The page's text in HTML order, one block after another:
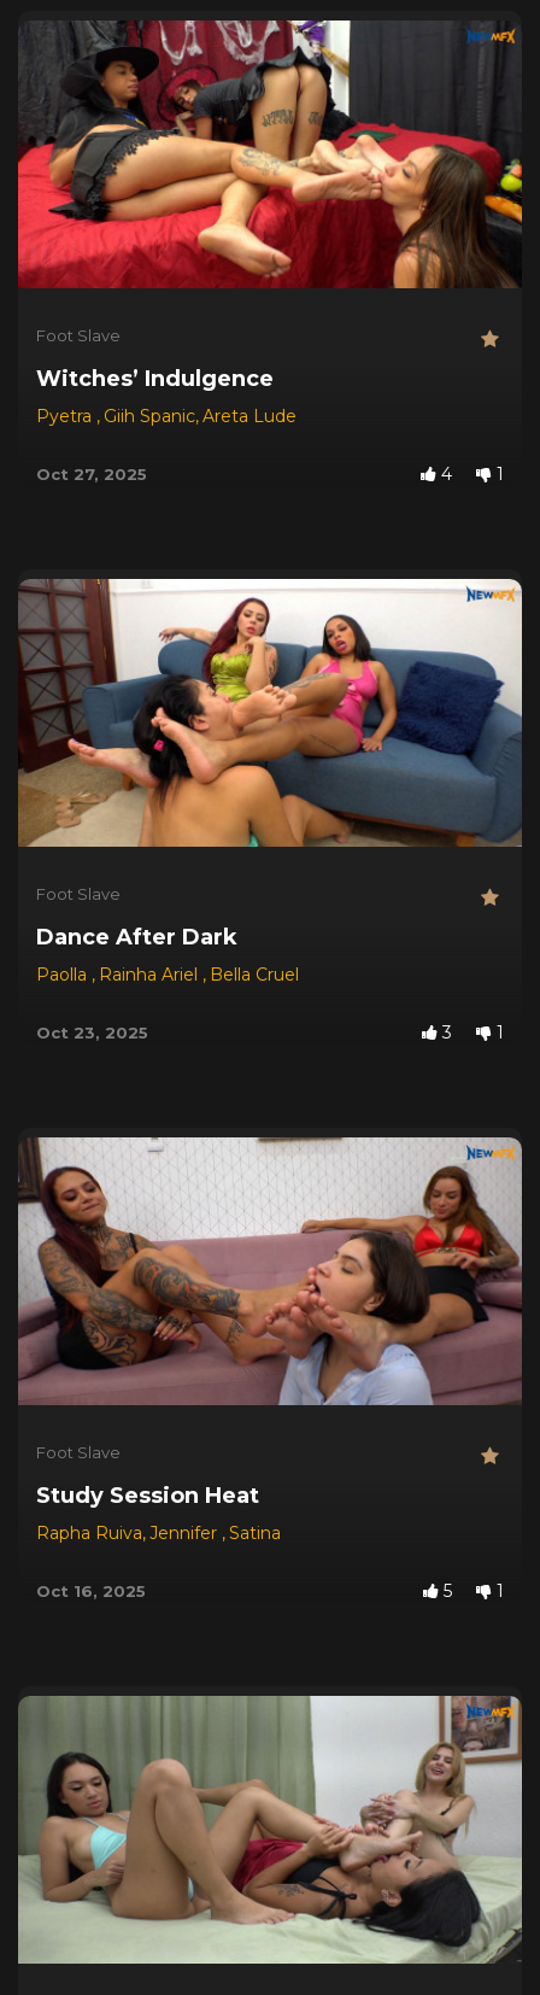
Foot Slave
Witches’ Indulgence
Pyetra , Giih Spanic,Areta Lude
Oct 27, 2025 4 1
Foot Slave
Dance After Dark
Paolla , Rainha Ariel , Bella Cruel
Oct 23, 2025 3 1
Foot Slave
Study Session Heat
Rapha Ruiva,Jennifer ,Satina
Oct 16, 2025 5 1